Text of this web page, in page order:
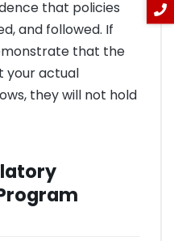
that policies
and followed. If
that the
your actual
they will not hold